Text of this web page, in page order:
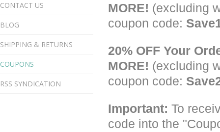
CONTACT US
BLOG
SHIPPING & RETURNS
COUPONS
RSS SYNDICATION
MORE! (excluding
coupon code:
20% OFF Your
MORE! (excluding
coupon code:
Important: To
code into the